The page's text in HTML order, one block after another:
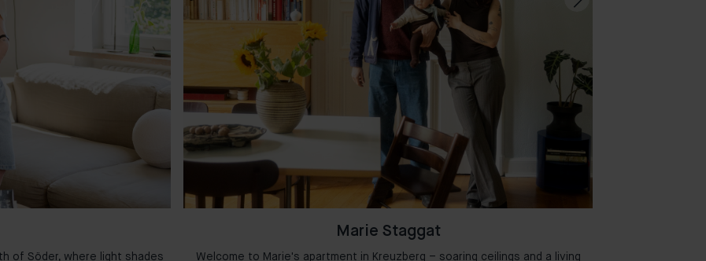
of Söder, where light shades
Marie Staggat
Welcome to Marie's apartment in Kreuzberg – soaring ceilings and a living